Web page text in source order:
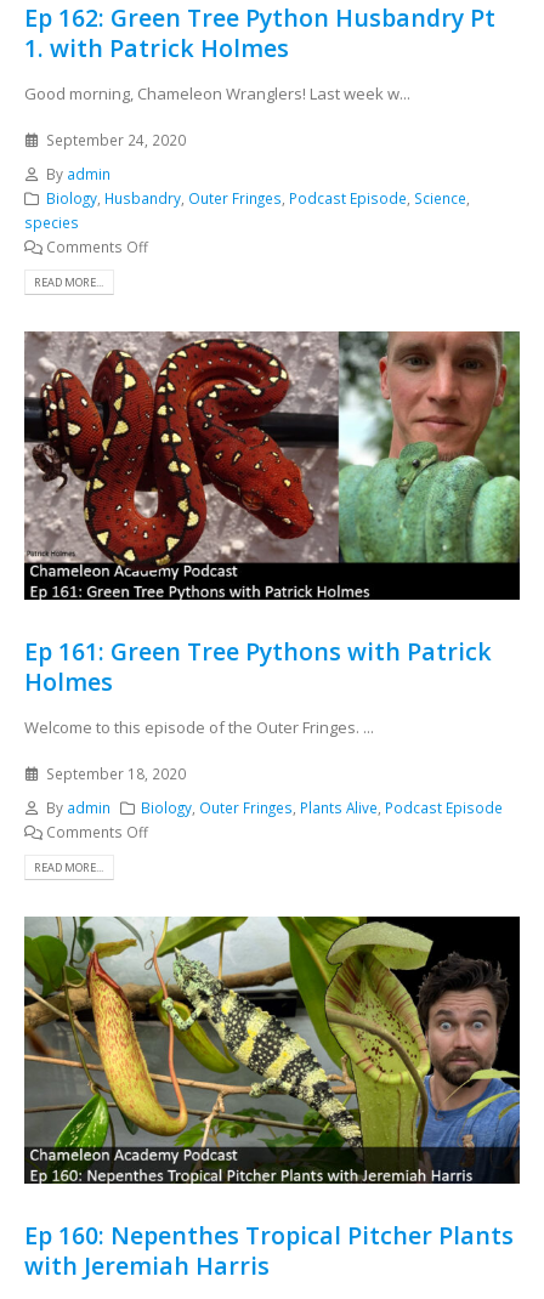
Ep 162: Green Tree Python Husbandry Pt
1. with Patrick Holmes
Good morning, Chameleon Wranglers! Last week w...
September 24, 2020
By admin
Biology, Husbandry, Outer Fringes, Podcast Episode, Science,
species
Comments Off
READ MORE...
Ep 161: Green Tree Pythons with Patrick
Holmes
Welcome to this episode of the Outer Fringes. ...
September 18, 2020
By admin Biology Outer Fringes Plants Alive Podcast Episode
Comments Off
READ MORE...
Ep 160: Nepenthes Tropical Pitcher Plants
with Jeremiah Harris